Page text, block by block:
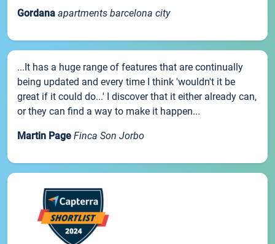
Gordana apartments barcelona city
...It has a huge range of features that are continually
being updated and every time I think 'wouldn't it be
great if it could do...' I discover that it either already can,
or they can find a way to make it happen...
Martin Page Finca Son Jorbo